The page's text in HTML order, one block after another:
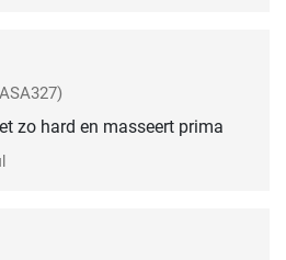
zo hard en masseert prima